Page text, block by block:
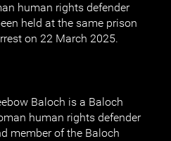
human rights defender
held at the same prison
on 22 March 2025.
Baloch is a Baloch
human rights defender
member of the Baloch